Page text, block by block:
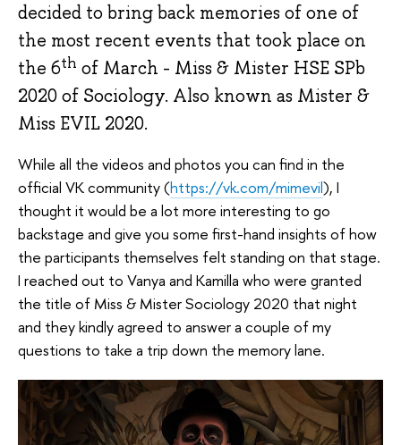
decided to bring back memories of one of
the most recent events that took place on
the 6th of March - Miss & Mister HSE SPb
2020 of Sociology. Also known as Mister &
Miss EVIL 2020.
While all the videos and photos you can find in the
official VK community (https://vk.com/mimevil), I
thought it would be a lot more interesting to go
backstage and give you some first-hand insights of how
the participants themselves felt standing on that stage.
I reached out to Vanya and Kamilla who were granted
the title of Miss & Mister Sociology 2020 that night
and they kindly agreed to answer a couple of my
questions to take a trip down the memory lane.